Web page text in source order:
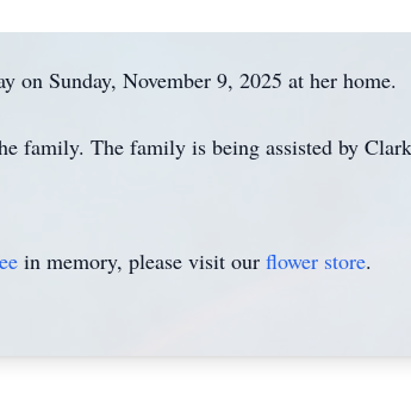
on Sunday, November 9, 2025 at her home.
family. The family is being assisted by
in memory, please visit our flower store.